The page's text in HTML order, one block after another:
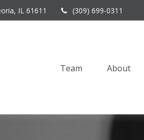
IL 61611 (309) 699-0311
Team About